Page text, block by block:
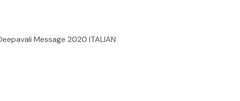
Message 2020 ITALIAN